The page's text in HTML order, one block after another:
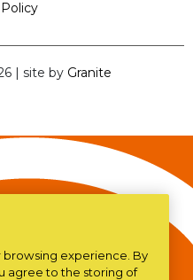
| site by Granite
experience. By
agree to the storing of